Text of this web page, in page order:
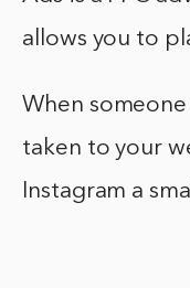
allows you to
When
taken to your
Instagram a